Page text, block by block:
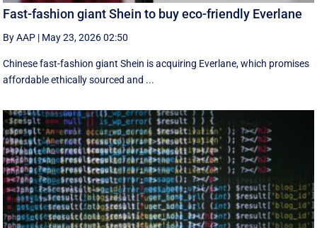
Fast-fashion giant Shein to buy eco-friendly Everlane
By AAP | May 23, 2026 02:50
Chinese fast-fashion giant Shein is acquiring Everlane, which promises
affordable ethically sourced and ...